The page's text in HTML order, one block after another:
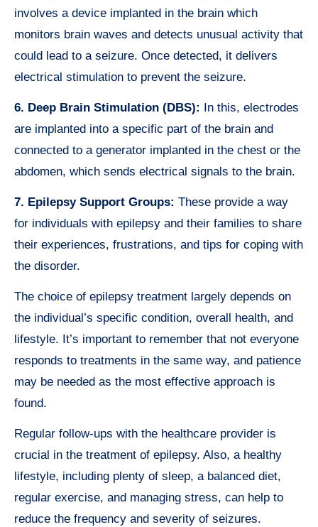
involves a device implanted in the brain which
monitors brain waves and detects unusual activity that
could lead to a seizure. Once detected, it delivers
electrical stimulation to prevent the seizure.
6. Deep Brain Stimulation (DBS):
In this, electrodes
are implanted into a specific part of the brain and
connected to a generator implanted in the chest or the
abdomen, which sends electrical signals to the brain.
7. Epilepsy Support Groups: These provide a way
for individuals with epilepsy and their families to share
their experiences, frustrations, and tips for coping with
the disorder.
The choice of epilepsy treatment largely depends on
the individual’s specific condition, overall health, and
lifestyle. It’s important to remember that not everyone
responds to treatments in the same way, and patience
may be needed as the most effective approach is
found.
Regular follow-ups with the healthcare provider is
crucial in the treatment of epilepsy. Also, a healthy
lifestyle, including plenty of sleep, a balanced diet,
regular exercise, and managing stress, can help to
reduce the frequency and severity of seizures.